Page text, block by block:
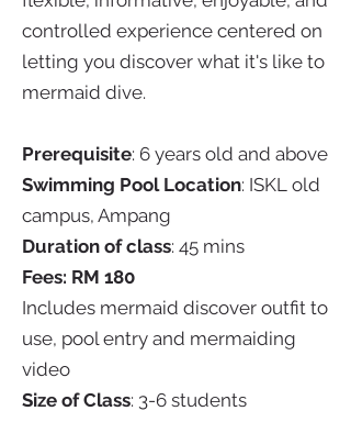
controlled experience centered on
letting you discover what it's like to
mermaid dive.
Prerequisite: 6 years old and above
Swimming Pool Location: ISKL old
campus, Ampang
Duration of class: 45 mins
Fees: RM 180
Includes mermaid discover outfit to
use, pool entry and mermaiding
video
Size of Class: 3-6 students